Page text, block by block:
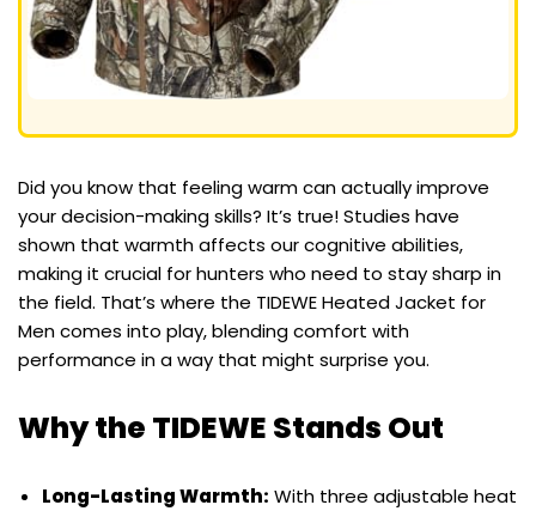
Did you know that feeling warm can actually improve
your decision-making skills? It’s true! Studies have
shown that warmth affects our cognitive abilities,
making it crucial for hunters who need to stay sharp in
the field. That’s where the TIDEWE Heated Jacket for
Men comes into play, blending comfort with
performance in a way that might surprise you.
Why the TIDEWE Stands Out
Long-Lasting Warmth: With three adjustable heat